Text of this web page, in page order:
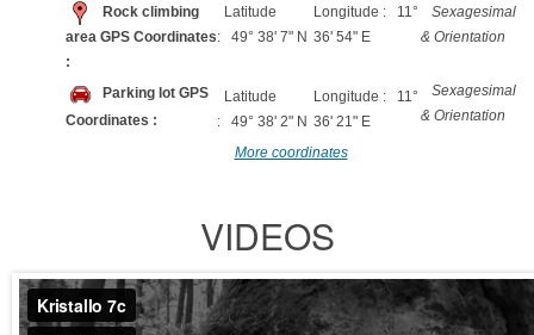
Rock climbing
area GPS Coordinates
:
Latitude
: 49° 38' 7" N
Longitude : 11°
36' 54" E
Sexagesimal
& Orientation
Parking lot GPS
Coordinates :
Latitude
: 49° 38' 2" N
Longitude : 11°
36' 21" E
Sexagesimal
& Orientation
More coordinates
VIDEOS